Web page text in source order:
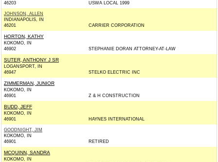
46203
USWA LOCAL 1999
JOHNSON, ALLEN
INDIANAPOLIS, IN
46201
CARRIER CORPORATION
HORTON, KATHY
KOKOMO, IN
46902
STEPHANIE DORAN ATTORNEY-AT-LAW
SUTER, ANTHONY J SR
LOGANSPORT, IN
46947
STELKO ELECTRIC INC
ZIMMERMAN, JUNIOR
KOKOMO, IN
46901
Z & H CONSTRUCTION
BUDD, JEFF
KOKOMO, IN
46901
HAYNES INTERNATIONAL
GOODNIGHT, JIM
KOKOMO, IN
46901
RETIRED
MCQUINN, SANDRA
KOKOMO, IN